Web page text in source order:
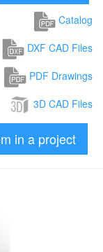
Catalog
DXF CAD Files
PDF Drawings
3D CAD Files
in a project